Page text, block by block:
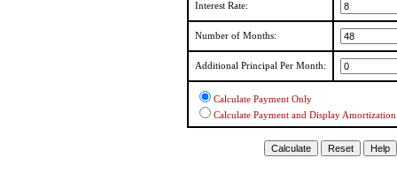
Interest Rate:
Number of Months:
Additional Principal Per Month:
Calculate Payment Only
Calculate Payment and Display Amortization